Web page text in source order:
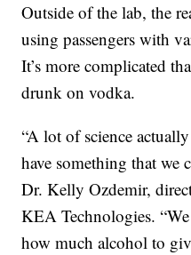
Outside of the lab, the
using passengers with
It’s more complicated
drunk on vodka.
“A lot of science
have something that we
Dr. Kelly Ozdemir,
KEA Technologies.
how much alcohol to